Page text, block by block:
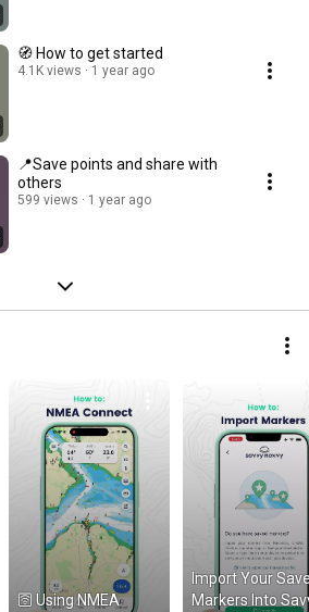
🧭 How to get started
4.1K views 1 year ago
📍Save points and share with
others
599 views 1 year ago
🛜 Using NMEA
Import Your
Markers Into